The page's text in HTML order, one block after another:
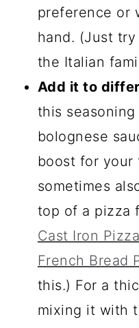
preference or
hand. (Just
the Italian
Add it to
this
bolognese
boost for your
sometimes
top of a pizza
Cast Iron Pizza
French Bread
this.) For a
mixing it with